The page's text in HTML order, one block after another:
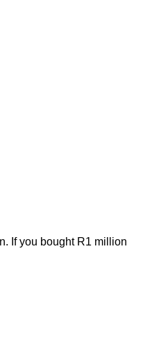
If you bought R1 million